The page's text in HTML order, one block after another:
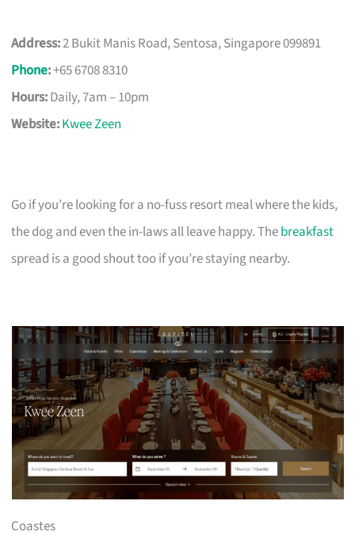
Address:2 Bukit Manis Road, Sentosa, Singapore 099891
Phone:+65 6708 8310
Hours:Daily, 7am – 10pm
Website:Kwee Zeen
Go if you’re looking for a no-fuss resort meal where the kids,
the dog and even the in-laws all leave happy. Thebreakfast
spread is a good shout too if you’re staying nearby.
Coastes